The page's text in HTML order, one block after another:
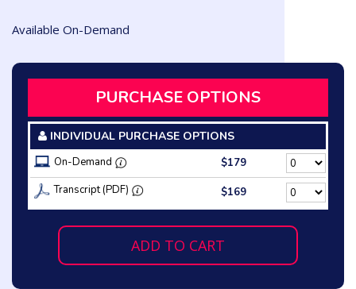
Available On-Demand
PURCHASE OPTIONS
INDIVIDUAL PURCHASE OPTIONS
On-Demand
$179
Transcript (PDF)
$169
ADD TO CART